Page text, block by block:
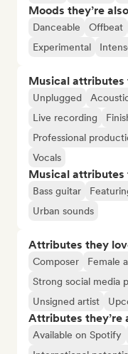
Moods they’re
Danceable Offbeat
Experimental
Musical attributes
Unplugged
Live recording
Professional
Vocals
Musical attributes
Bass guitar
Urban sounds
Attributes they
Composer Female
Strong social media
Unsigned artist
Attributes they’re
Available on Spotify